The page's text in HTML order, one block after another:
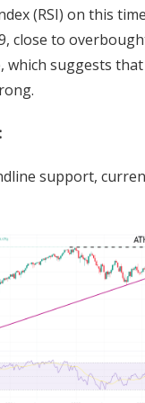
(RSI) on this
close to
which suggests
support,